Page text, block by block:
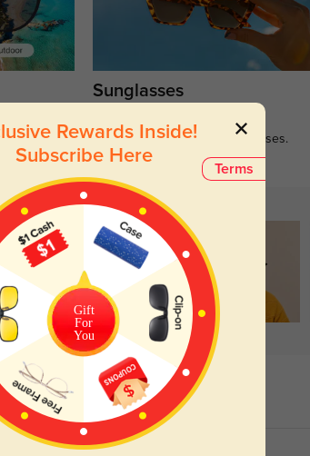
and
Sunglasses
Large selections of stylish and
functional prescription sunglasses.
Terms
Rewards Inside!
Subscribe Here
Gift
For
You